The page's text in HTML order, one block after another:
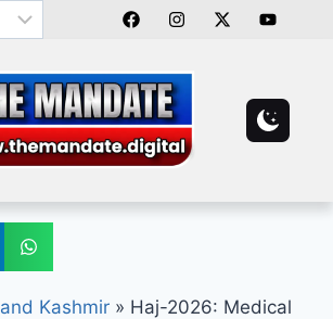
Kashmir » Haj-2026: Medical